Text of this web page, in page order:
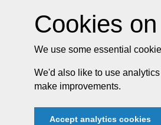
Cookies
We use some essential
We'd also like to use
make improvements.
Accept analytics cookies